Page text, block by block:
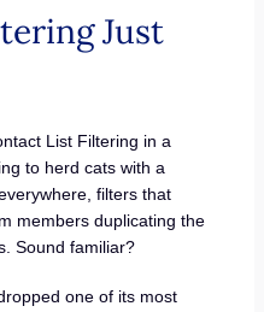
Just
List Filtering in a
to herd cats with a
filters that
members duplicating the
Sound familiar?
one of its most